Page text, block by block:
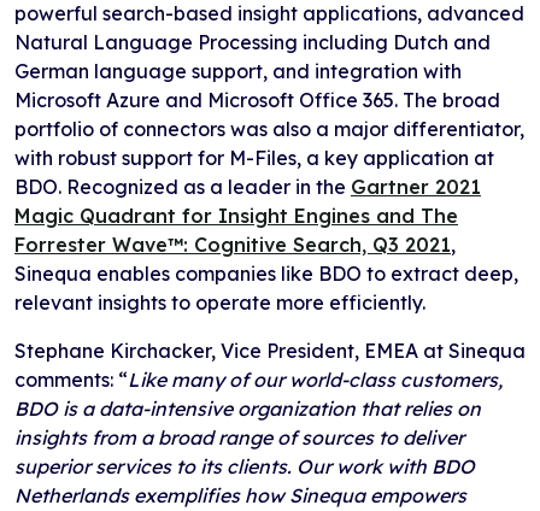
powerful search-based insight applications, advanced
Natural Language Processing including Dutch and
German language support, and integration with
Microsoft Azure and Microsoft Office 365. The broad
portfolio of connectors was also a major differentiator,
with robust support for M-Files, a key application at
BDO. Recognized as a leader in the Gartner 2021
Magic Quadrant for Insight Engines and The
Forrester Wave™: Cognitive Search, Q3 2021,
Sinequa enables companies like BDO to extract deep,
relevant insights to operate more efficiently.
Stephane Kirchacker, Vice President, EMEA at Sinequa
comments: “Like many of our world-class customers,
BDO is a data-intensive organization that relies on
insights from a broad range of sources to deliver
superior services to its clients. Our work with BDO
Netherlands exemplifies how Sinequa empowers